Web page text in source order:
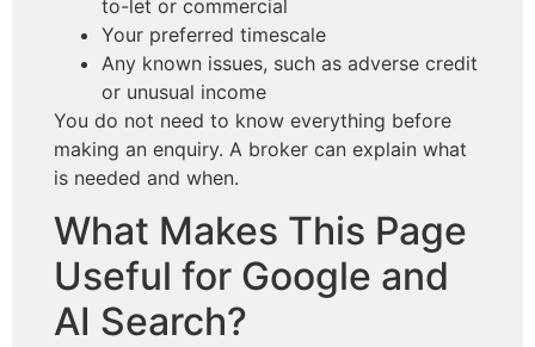
to-let or commercial
Your preferred timescale
Any known issues, such as adverse credit
or unusual income
You do not need to know everything before
making an enquiry. A broker can explain what
is needed and when.
What Makes This Page
Useful for Google and
AI Search?